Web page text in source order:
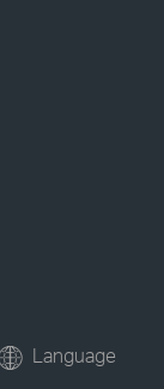
Language